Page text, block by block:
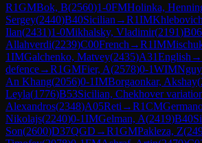
R1GMBok, B(2560)1-0FMHolinka,
Sergey(2440)B40Sicilian →R1IM
Ilan(2431)1-0Mikhalsky, Vladimir(2191)B06
Allahverdi(2239)C00French →R1IM
1IMGalchenko, Matvey(2435)A31English →
defence→R1GMFier, A(2578)0-1WIM
An Khang(2056)0-1IMBorgaonkar, Akshay(
Leyla(1776)B53Sicilian, Chekhover
Alexandros(2348)A05Reti →R1CM
Nikolajs(2240)0-1IMGelman, A(2419)B40
Son(2600)D37QGD →R1GMPakleza, Z(